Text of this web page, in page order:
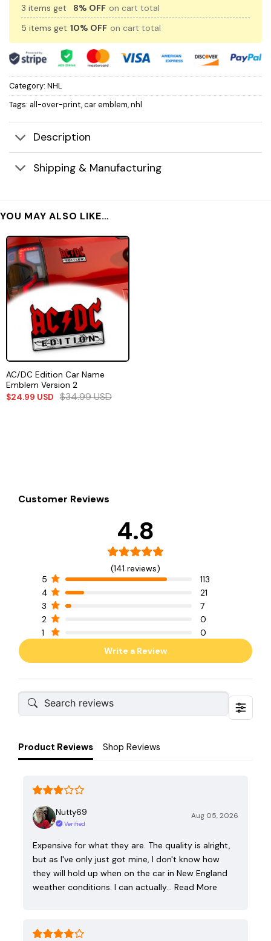
3 items get 8% OFF on cart total
5 items get 10% OFF on cart total
Category: NHL
Tags: all-over-print,car emblem,nhl
Description
Shipping & Manufacturing
YOU MAY ALSO LIKE…
AC/DC Edition Car Name
Emblem Version 2
$24.99 USD $34.99USD
Customer Reviews
4.8
(141 reviews)
5
113
4
21
3
7
2
0
1
0
Write a Review
Product Reviews Shop Reviews
Nutty69
Verified
Aug 05, 2026
Expensive for what they are. The quality is alright,
but as I've only just got mine, I don't know how
they will hold up when on the car in New England
weather conditions. I can actually…
Read More